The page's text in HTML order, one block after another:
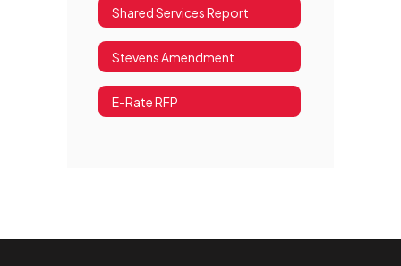
Shared Services Report
Stevens Amendment
E-Rate RFP